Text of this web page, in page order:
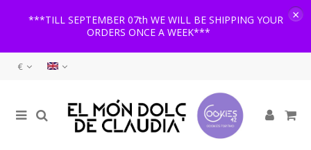
***TILL SEPTEMBER 07th WE WILL BE SHIPPING YOUR
ORDERS ONCE A WEEK***
×
€